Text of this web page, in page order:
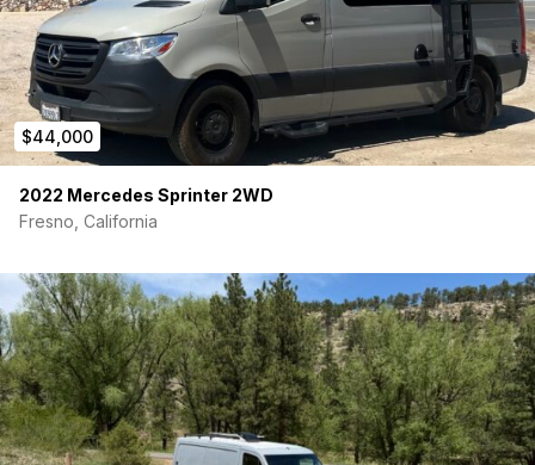
• Tons of storage space in cabinets and drawers
• Comfortable for road trips and camping
• Clean interior and exterior
• SINGLE OWNER
Perfect for weekend camping, surf trips, national parks, or
using as a full-time van life rig. Hard to find a single-owner
with questions or to come see it. 2 of the tires are like new, 2
of them have a little bit of wear.
*leather seats
*heated front seats
*Double seat option is hard to find!
$44,000
2022 Mercedes Sprinter 2WD
Fresno, California